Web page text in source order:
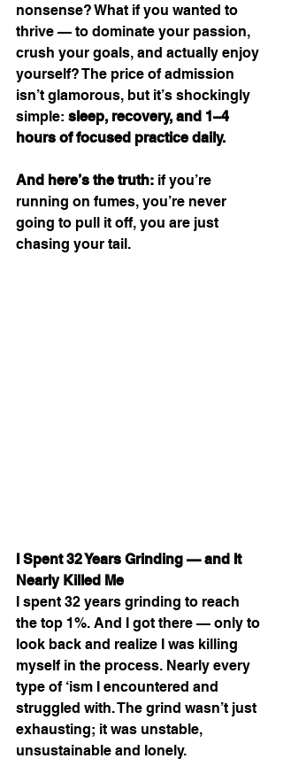
nonsense? What if you wanted to
thrive — to dominate your passion,
crush your goals, and actually enjoy
yourself? The price of admission
isn’t glamorous, but it’s shockingly
simple: sleep, recovery, and 1–4
hours of focused practice daily.
And here’s the truth: if you’re
running on fumes, you’re never
going to pull it off, you are just
chasing your tail.
I Spent 32 Years Grinding — and It
Nearly Killed Me
I spent 32 years grinding to reach
the top 1%. And I got there — only to
look back and realize I was killing
myself in the process. Nearly every
type of ‘ism I encountered and
struggled with. The grind wasn’t just
exhausting; it was unstable,
unsustainable and lonely.